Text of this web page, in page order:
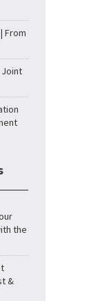
From
Joint
the
&